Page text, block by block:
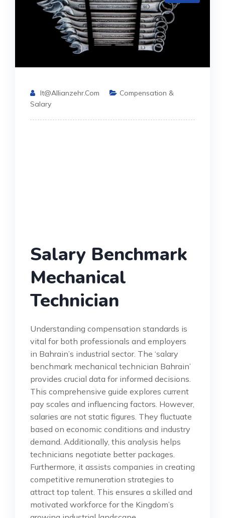
It@allianzehr.com
Compensation &
Salary
Salary Benchmark
Mechanical
Technician
Understanding compensation standards is
vital for both professionals and employers
in Bahrain’s industrial sector. The ‘salary
benchmark mechanical technician Bahrain’
provides crucial data for informed decisions.
This comprehensive guide explores current
pay scales and influencing factors. However,
salaries are not static figures. They fluctuate
based on economic conditions and industry
demand. Additionally, this analysis helps
technicians negotiate better packages.
Furthermore, it assists companies in creating
competitive remuneration strategies to
attract top talent. This ensures a skilled and
motivated workforce for the Kingdom’s